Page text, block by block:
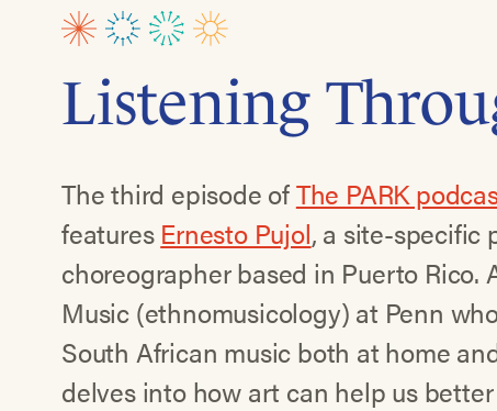
Listening
The third episode ofThe PARK
features Ernesto Pujol, a site-specific
choreographer based in Puerto Rico.
Music (ethnomusicology) at Penn
South African music both at home
delves into how art can help us